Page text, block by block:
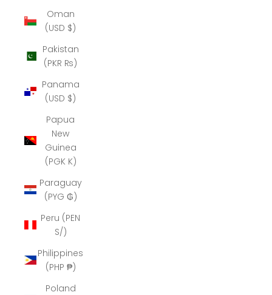
Oman
(USD $)
Pakistan
(PKR ₨)
Panama
(USD $)
Papua
New
Guinea
(PGK K)
Paraguay
(PYG ₲)
Peru (PEN
S/)
Philippines
(PHP ₱)
Poland